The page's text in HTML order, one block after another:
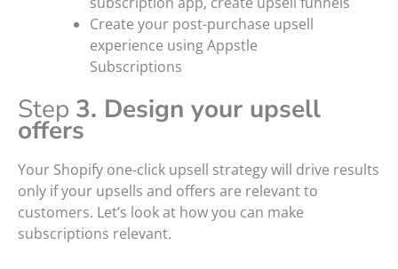
Create your post-purchase upsell
experience using Appstle
Subscriptions
Step 3. Design your upsell
offers
Your Shopify one-click upsell strategy will drive results
only if your upsells and offers are relevant to
customers. Let’s look at how you can make
subscriptions relevant.